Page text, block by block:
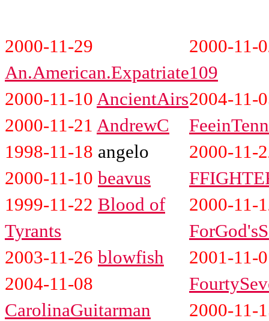
2000-11-29
An.American.Expatriate
2000-11-10 AncientAirs
2000-11-21 AndrewC
1998-11-18 angelo
2000-11-10 beavus
1999-11-22 Blood of
Tyrants
2003-11-26 blowfish
2004-11-08
CarolinaGuitarman
2000-11-
109
2004-11-
2000-11-
2000-11-
2001-11-
2000-11-